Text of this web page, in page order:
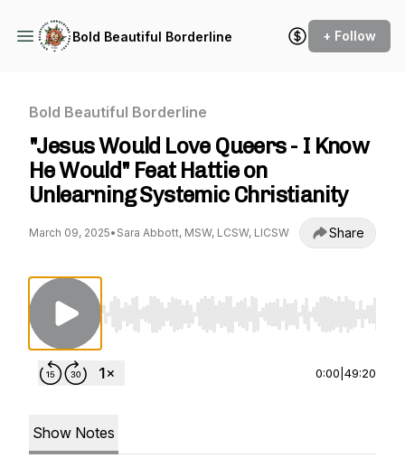
Bold Beautiful Borderline + Follow
Bold Beautiful Borderline
"Jesus Would Love Queers - I Know
He Would" Feat Hattie on
Unlearning Systemic Christianity
March 09, 2025• Sara Abbott, MSW, LCSW, LICSW Share
Use Left/Right to seek, Home/End to jump to
0:00 49:20
Show Notes